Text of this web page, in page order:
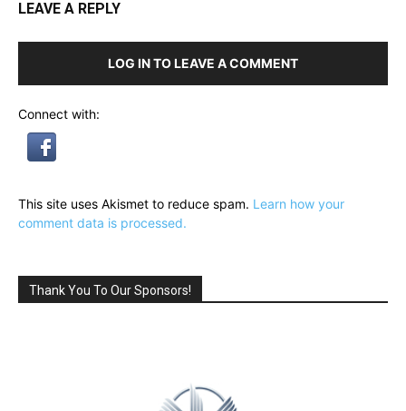
LEAVE A REPLY
LOG IN TO LEAVE A COMMENT
Connect with:
This site uses Akismet to reduce spam. Learn how your
comment data is processed.
Thank You To Our Sponsors!